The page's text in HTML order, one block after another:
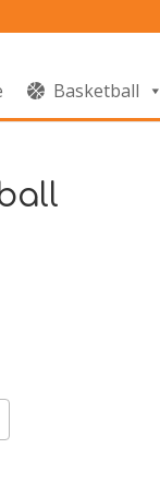
Basketball